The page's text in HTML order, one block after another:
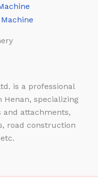
is a professional
specializing
and attachments,
road construction